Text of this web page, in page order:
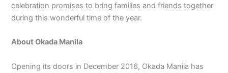
celebration promises to bring families and friends together
during this wonderful time of the year.
About Okada Manila
Opening its doors in December 2016, Okada Manila has